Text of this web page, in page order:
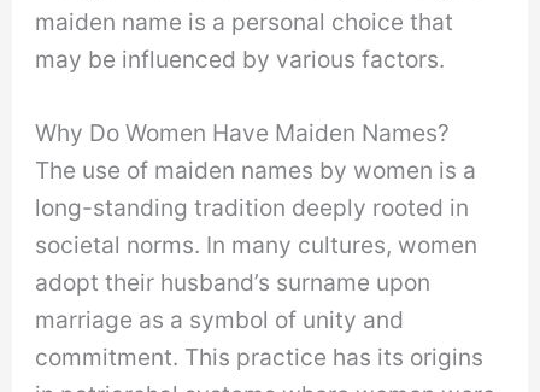
maiden name is a personal choice that
may be influenced by various factors.
Why Do Women Have Maiden Names?
The use of maiden names by women is a
long-standing tradition deeply rooted in
societal norms. In many cultures, women
adopt their husband’s surname upon
marriage as a symbol of unity and
commitment. This practice has its origins